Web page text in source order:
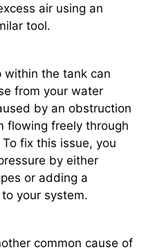
air using an
tool.
within the tank can
from your water
by an obstruction
flowing freely through
fix this issue, you
by either
or adding a
your system.
common cause of